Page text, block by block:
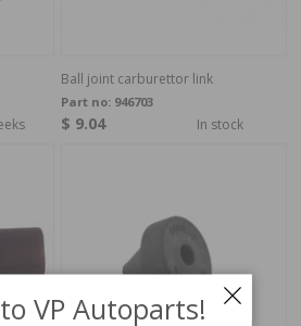
Ball joint carburettor link
Part no: 946703
$ 9.04 In stock
VP Autoparts!